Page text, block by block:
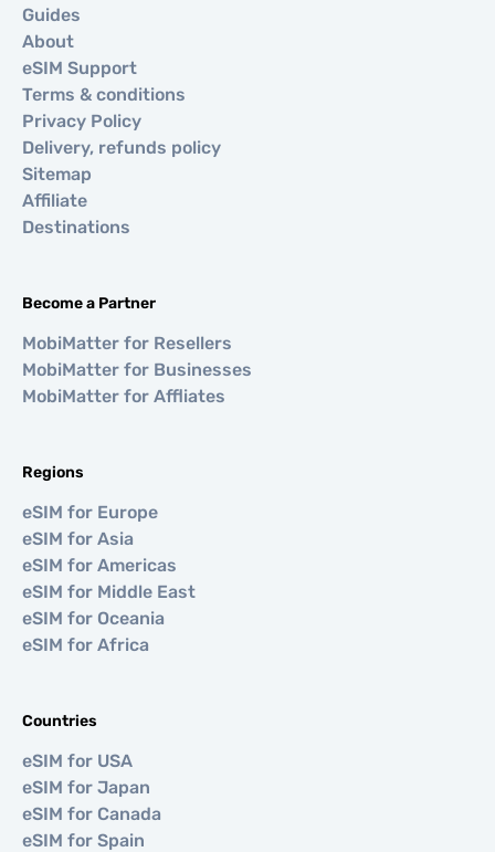
Guides
About
eSIM Support
Terms & conditions
Privacy Policy
Delivery, refunds policy
Sitemap
Affiliate
Destinations
Become a Partner
MobiMatter for Resellers
MobiMatter for Businesses
MobiMatter for Affliates
Regions
eSIM for Europe
eSIM for Asia
eSIM for Americas
eSIM for Middle East
eSIM for Oceania
eSIM for Africa
Countries
eSIM for USA
eSIM for Japan
eSIM for Canada
eSIM for Spain